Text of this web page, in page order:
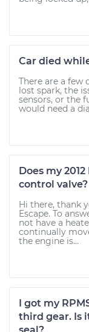
Car died
There are a few
lost spark, the
sensors, or the
would need a
Does my
control valve?
Hi there, thank
Escape. To
not have a
continually
the engine is...
I got my
third gear. Is